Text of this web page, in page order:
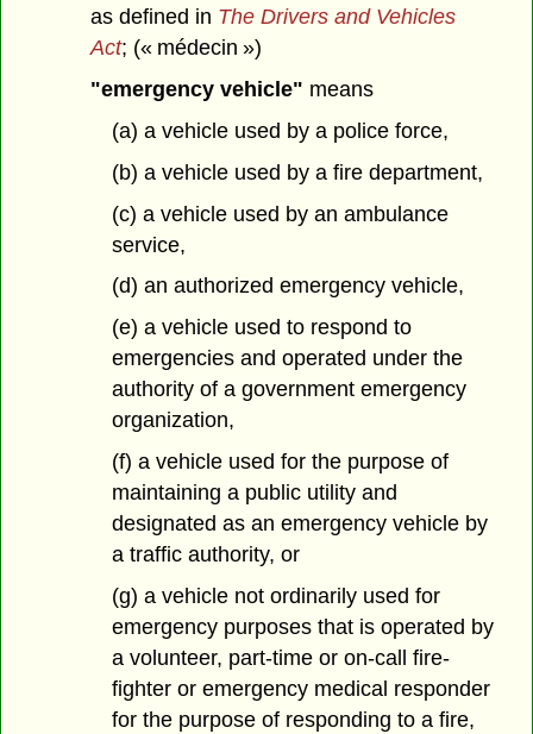
as defined in The Drivers and Vehicles
Act; (« médecin »)
"emergency vehicle" means
(a) a vehicle used by a police force,
(b) a vehicle used by a fire department,
(c) a vehicle used by an ambulance
service,
(d) an authorized emergency vehicle,
(e) a vehicle used to respond to
emergencies and operated under the
authority of a government emergency
organization,
(f) a vehicle used for the purpose of
maintaining a public utility and
designated as an emergency vehicle by
a traffic authority, or
(g) a vehicle not ordinarily used for
emergency purposes that is operated by
a volunteer, part-time or on-call fire-
fighter or emergency medical responder
for the purpose of responding to a fire,